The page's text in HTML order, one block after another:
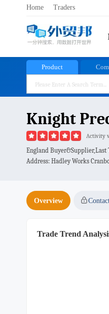
Home Traders
Product
Knight
Activity
England Buyer&Supplier,Last
Address: Hadley Works
Overview
Trade Trend